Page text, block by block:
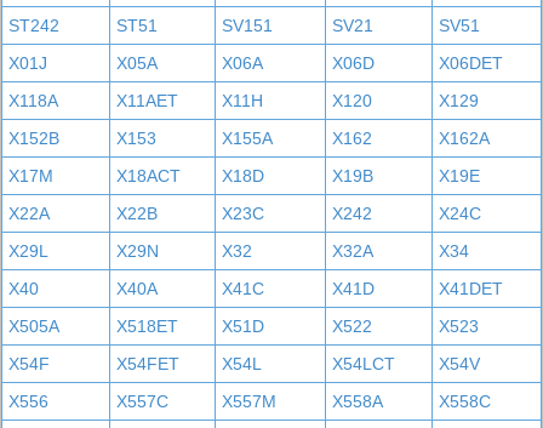
ST242
ST51 SV151 SV21
SV51
X01J
X05A X06A X06D
X06DET
X118A
X11AET X11H X120
X129
X152B
X153 X155A X162
X162A
X17M
X18ACT X18D X19B
X19E
X22A
X22B X23C X242
X24C
X29L
X29N X32 X32A
X34
X40
X40A X41C X41D
X41DET
X505A
X518ET X51D X522
X523
X54F
X54FET X54L X54LCT
X54V
X556
X557C X557M X558A
X558C